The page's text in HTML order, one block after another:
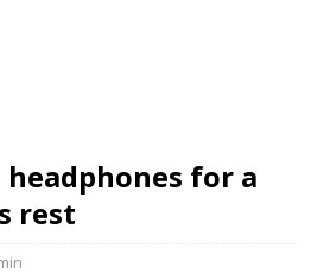
headphones for a
rest